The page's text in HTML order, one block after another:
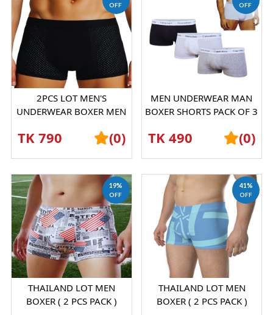
OFF
2PCS LOT MEN'S
UNDERWEAR BOXER MEN
BOXERSHORTS
TK 790 (0)
OFF
MEN UNDERWEAR MAN
BOXER SHORTS PACK OF 3
TK 490 (0)
19%
OFF
THAILAND LOT MEN
BOXER ( 2 PCS PACK )
41%
OFF
THAILAND LOT MEN
BOXER ( 2 PCS PACK )